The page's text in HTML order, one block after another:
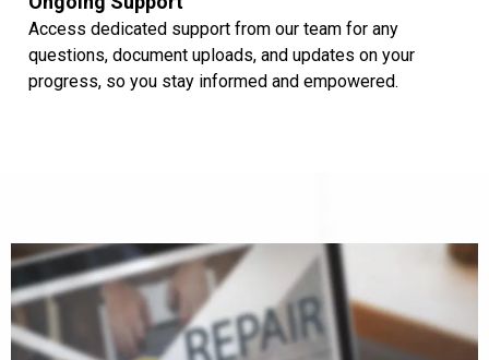
Access dedicated support from our team for any
questions, document uploads, and updates on your
progress, so you stay informed and empowered.